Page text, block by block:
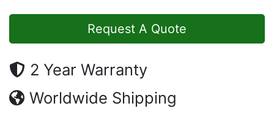
Request A Quote
2 Year Warranty
Worldwide Shipping